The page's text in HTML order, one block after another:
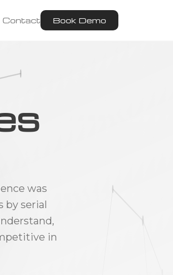
Contact Book Demo
was
by serial
in